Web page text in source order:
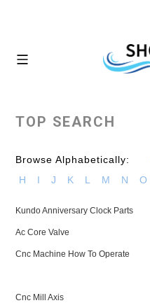
TOP SEARCH
Browse Alphabetically:
H
I J K L M N O
Kundo Anniversary Clock Parts
Ac Core Valve
Cnc Machine How To Operate
Cnc Mill Axis